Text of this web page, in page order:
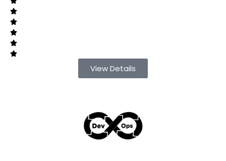
View Details